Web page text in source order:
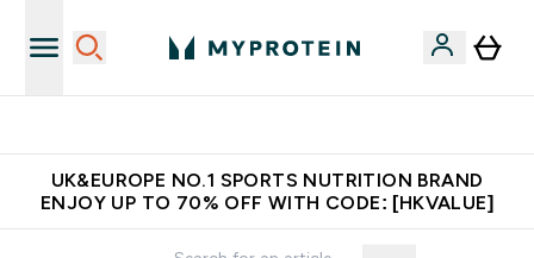
UK&EUROPE NO.1 SPORTS NUTRITION BRAND
ENJOY UP TO 70% OFF WITH CODE: [HKVALUE]